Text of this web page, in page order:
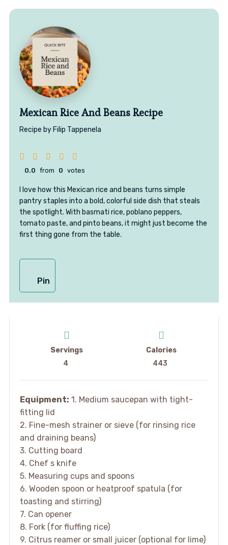
Mexican Rice And Beans Recipe
Recipe by Filip Tappenela
0.0 from 0 votes
I love how this Mexican rice and beans turns simple
pantry staples into a bold, colorful side dish that steals
the spotlight. With basmati rice, poblano peppers,
tomato paste, and pinto beans, it might just become the
first thing gone from the table.
Pin
Servings
4
Calories
443
Equipment: 1. Medium saucepan with tight-
fitting lid
2. Fine-mesh strainer or sieve (for rinsing rice
and draining beans)
3. Cutting board
4. Chef s knife
5. Measuring cups and spoons
6. Wooden spoon or heatproof spatula (for
toasting and stirring)
7. Can opener
8. Fork (for fluffing rice)
9. Citrus reamer or small juicer (optional for lime)